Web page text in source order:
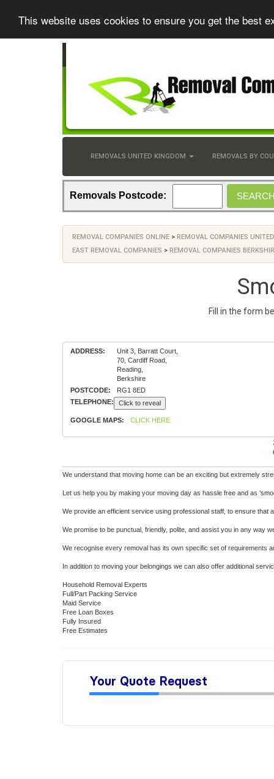
This website uses cookies to ensure you get the best
REMOVALS UNITED KINGDOM REMOVALS BY
Removals Postcode:
REMOVAL COMPANIES ONLINE > REMOVAL COMPANIES
EAST REMOVAL COMPANIES > REMOVAL COMPANIES
Fill in the form
ADDRESS:
Unit 3, Barratt Court,
70, Cardiff Road,
Reading,
Berkshire
POSTCODE:
RG1 8ED
TELEPHONE:
Click to reveal
GOOGLE MAPS: CLICK HERE
We understand that moving home can be an exciting but extremely
Let us help you by making your moving day as hassle free and as
We provide an efficient service using professional staff, to ensure that
We promise to be punctual, friendly, polite, and assist you in any way
We recognise every removal has its own specific set of requirements
In addition to moving your belongings we can also offer additional
Household Removal Experts
Full/Part Packing Service
Maid Service
Free Loan Boxes
Fully Insured
Free Estimates